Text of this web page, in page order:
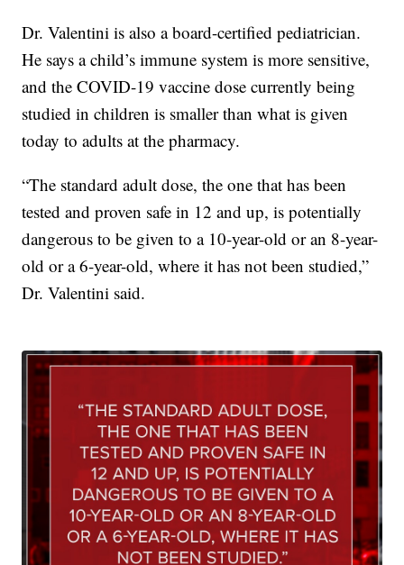
Dr. Valentini is also a board-certified pediatrician.
He says a child’s immune system is more sensitive,
and the COVID-19 vaccine dose currently being
studied in children is smaller than what is given
today to adults at the pharmacy.
“The standard adult dose, the one that has been
tested and proven safe in 12 and up, is potentially
dangerous to be given to a 10-year-old or an 8-year-
old or a 6-year-old, where it has not been studied,”
Dr. Valentini said.